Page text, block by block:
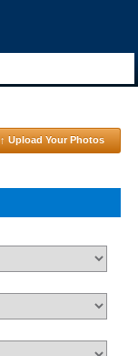
↑ Upload Your Photos